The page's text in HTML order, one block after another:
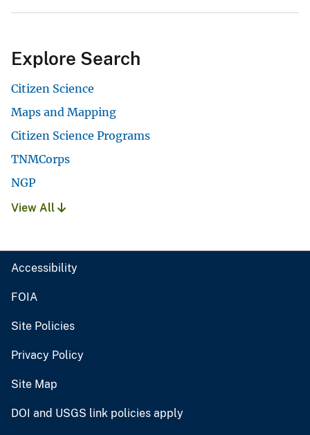
Explore Search
Citizen Science
Maps and Mapping
Citizen Science Programs
TNMCorps
NGP
View All
Accessibility
FOIA
Site Policies
Privacy Policy
Site Map
DOI and USGS link policies apply